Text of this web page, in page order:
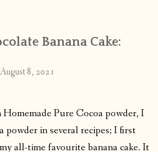
Banana Cake:
August 8, 2021
Pure Cocoa powder, I
in several recipes; I first
all-time favourite banana cake. It